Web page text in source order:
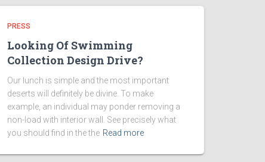
PRESS
Looking Of Swimming
Collection Design Drive?
Our lunch is simple and the most important
deserts will definitely be divine. To make
example, an individual may ponder removing a
non-load with interior wall. See precisely what
you should find in the the Read more